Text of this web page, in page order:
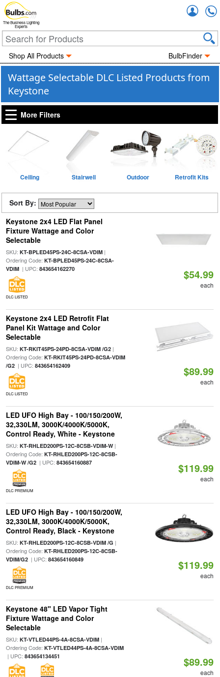
The Business Lighting
Experts
Shop All Products BulbFinder
Wattage Selectable DLC Listed Products from
Keystone
More Filters
Ceiling Stairwell Outdoor Retrofit Kits
Sort By:
Keystone 2x4 LED Flat Panel
Fixture Wattage and Color
Selectable
SKU: KT-BPLED45PS-24C-8CSA-VDIM|
Ordering Code: KT-BPLED45PS-24C-8CSA-
VDIM| UPC: 843654162270
DLC LISTED
$54.99
each
Keystone 2x4 LED Retrofit Flat
Panel Kit Wattage and Color
Selectable
SKU: KT-RKIT45PS-24PD-8CSA-VDIM /G2|
Ordering Code: KT-RKIT45PS-24PD-8CSA-VDIM
/G2| UPC: 843654162409
DLC LISTED
$89.99
each
LED UFO High Bay - 100/150/200W,
32,330LM, 3000K/4000K/5000K,
Control Ready, White - Keystone
SKU: KT-RHLED200PS-12C-8CSB-VDIM-W|
Ordering Code: KT-RHLED200PS-12C-8CSB-
VDIM-W /G2| UPC: 843654160887
DLC PREMIUM
$119.99
each
LED UFO High Bay - 100/150/200W,
32,330LM, 3000K/4000K/5000K,
Control Ready, Black - Keystone
SKU: KT-RHLED200PS-12C-8CSB-VDIM /G |
Ordering Code: KT-RHLED200PS-12C-8CSB-
VDIM/G2| UPC: 843654160849
DLC PREMIUM
$119.99
each
Keystone 48" LED Vapor Tight
Fixture Wattage and Color
Selectable
SKU: KT-VTLED44PS-4A-8CSA-VDIM|
Ordering Code: KT-VTLED44PS-4A-8CSA-VDIM
| UPC: 843654134451 $89.99
each